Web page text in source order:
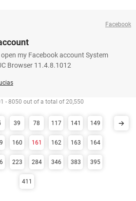
Facebook
my Facebook account System
Browser 11.4.8.1012
- 8050 out of a total of 20,550
39 78 117 141 149
160 161 162 163 164
223 284 346 383 395
411